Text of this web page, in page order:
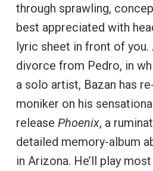
through sprawling,
best appreciated with
lyric sheet in front of you.
divorce from Pedro, in
a solo artist, Bazan has
moniker on his
release Phoenix, a
detailed memory-album
in Arizona. He’ll play